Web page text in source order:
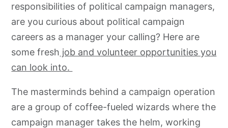
responsibilities of political campaign managers,
are you curious about political campaign
careers as a manager your calling? Here are
some fresh job and volunteer opportunities you
can look into.
The masterminds behind a campaign operation
are a group of coffee-fueled wizards where the
campaign manager takes the helm, working